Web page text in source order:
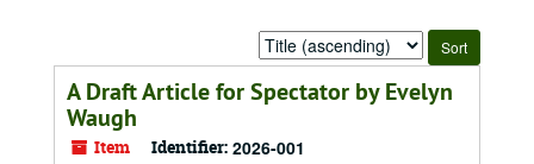
Sort
by:
A Draft Article for Spectator by Evelyn
Waugh
Item Identifier: 2026-001